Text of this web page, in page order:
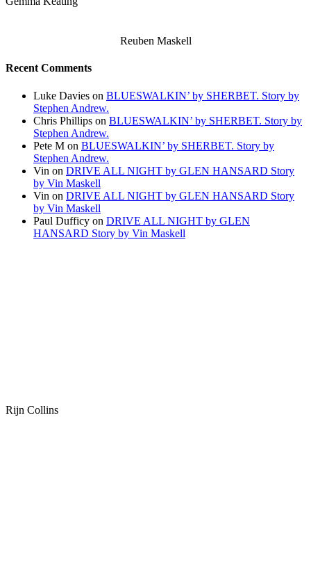
Reuben Maskell
Recent Comments
Luke Davies on BLUESWALKIN’ by SHERBET. Story by
Stephen Andrew.
Chris Phillips on BLUESWALKIN’ by SHERBET. Story by
Stephen Andrew.
Pete M on BLUESWALKIN’ by SHERBET. Story by
Stephen Andrew.
Vin on DRIVE ALL NIGHT by GLEN HANSARD Story
by Vin Maskell
Vin on DRIVE ALL NIGHT by GLEN HANSARD Story
by Vin Maskell
Paul Dufficy on DRIVE ALL NIGHT by GLEN
HANSARD Story by Vin Maskell
Rijn Collins